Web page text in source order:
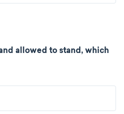
allowed to stand, which